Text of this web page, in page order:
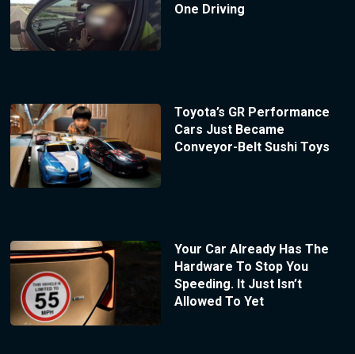
One Driving
Toyota’s GR Performance
Cars Just Became
Conveyor-Belt Sushi Toys
Your Car Already Has The
Hardware To Stop You
Speeding. It Just Isn’t
Allowed To Yet